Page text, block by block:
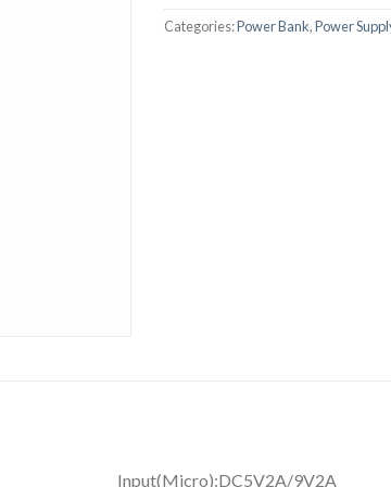
Categories:Power Bank,Power
bank